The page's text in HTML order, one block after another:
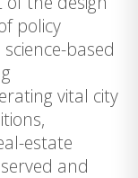
policy
based
vital city
estate
and